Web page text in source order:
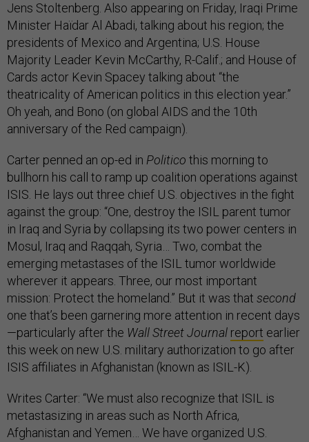
Jens Stoltenberg. Also appearing on Friday, Iraqi Prime
Minister Haïdar Al Abadi, talking about his region; the
presidents of Mexico and Argentina; U.S. House
Majority Leader Kevin McCarthy, R-Calif.; and House of
Cards actor Kevin Spacey talking about “the
theatricality of American politics in this election year.”
Oh yeah, and Bono (on global AIDS and the 10th
anniversary of the Red campaign).
Carter penned an op-ed in Politico this morning to
bullhorn his call to ramp up coalition operations against
ISIS. He lays out three chief U.S. objectives in the fight
against the group: “One, destroy the ISIL parent tumor
in Iraq and Syria by collapsing its two power centers in
Mosul, Iraq and Raqqah, Syria… Two, combat the
emerging metastases of the ISIL tumor worldwide
wherever it appears. Three, our most important
mission: Protect the homeland.” But it was that second
one that’s been garnering more attention in recent days
—particularly after the Wall Street Journal report earlier
this week on new U.S. military authorization to go after
ISIS affiliates in Afghanistan (known as ISIL-K).
Writes Carter: “We must also recognize that ISIL is
metastasizing in areas such as North Africa,
Afghanistan and Yemen… We have organized U.S.